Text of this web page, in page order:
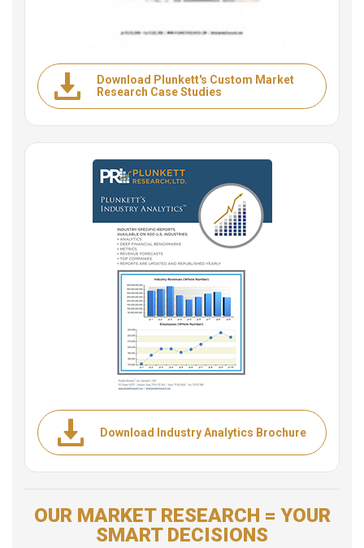
Download Plunkett's Custom Market
Research Case Studies
Download Industry Analytics Brochure
OUR MARKET RESEARCH = YOUR
SMART DECISIONS